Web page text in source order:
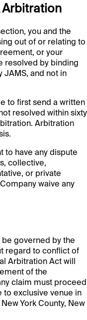
Arbitration
you and the
out of or relating to
or your
resolved by binding
and not in
to first send a written
resolved within sixty
Arbitration
to have any dispute
collective,
or private
waive any
governed by the
regard to conflict of
Arbitration Act will
of the
claim must proceed
to exclusive venue in
York County, New